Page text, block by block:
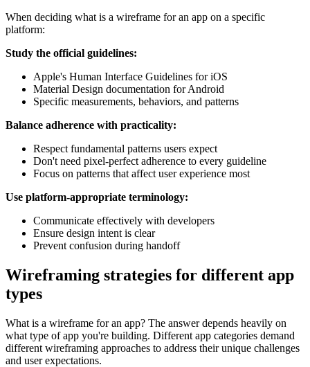
When deciding what is a wireframe for an app on a specific
platform:
Study the official guidelines:
Apple's Human Interface Guidelines for iOS
Material Design documentation for Android
Specific measurements, behaviors, and patterns
Balance adherence with practicality:
Respect fundamental patterns users expect
Don't need pixel-perfect adherence to every guideline
Focus on patterns that affect user experience most
Use platform-appropriate terminology:
Communicate effectively with developers
Ensure design intent is clear
Prevent confusion during handoff
Wireframing strategies for different app
types
What is a wireframe for an app? The answer depends heavily on
what type of app you're building. Different app categories demand
different wireframing approaches to address their unique challenges
and user expectations.